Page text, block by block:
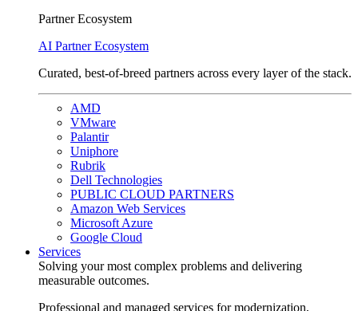
Partner Ecosystem
AI Partner Ecosystem
Curated, best-of-breed partners across every layer of the stack.
AMD
VMware
Palantir
Uniphore
Rubrik
Dell Technologies
PUBLIC CLOUD PARTNERS
Amazon Web Services
Microsoft Azure
Google Cloud
Services
Solving your most complex problems and delivering
measurable outcomes.
Professional and managed services for modernization,